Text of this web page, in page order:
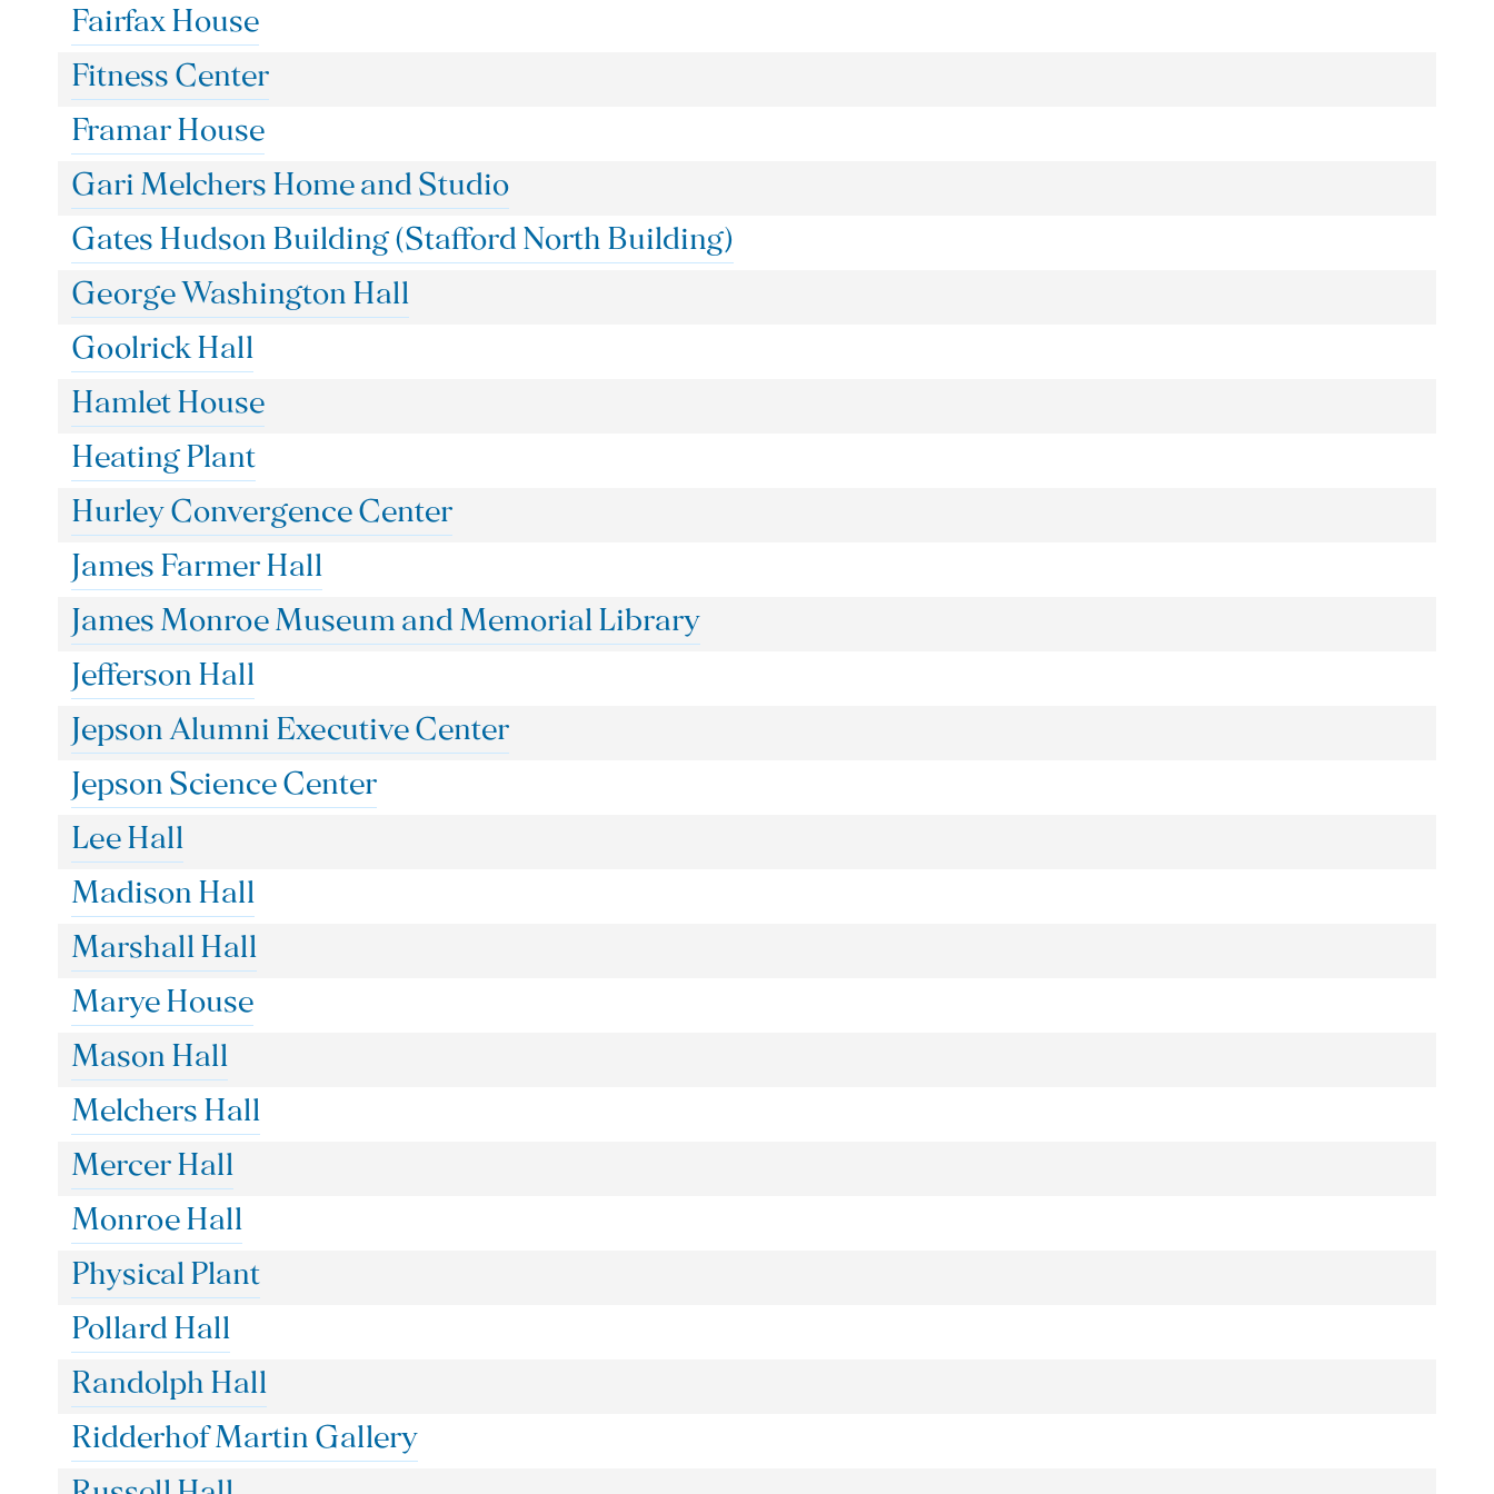
Fairfax House
Fitness Center
Framar House
Gari Melchers Home and Studio
Gates Hudson Building (Stafford North Building)
George Washington Hall
Goolrick Hall
Hamlet House
Heating Plant
Hurley Convergence Center
James Farmer Hall
James Monroe Museum and Memorial Library
Jefferson Hall
Jepson Alumni Executive Center
Jepson Science Center
Lee Hall
Madison Hall
Marshall Hall
Marye House
Mason Hall
Melchers Hall
Mercer Hall
Monroe Hall
Physical Plant
Pollard Hall
Randolph Hall
Ridderhof Martin Gallery